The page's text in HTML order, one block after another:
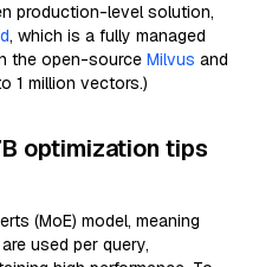
production-level solution,
, which is a fully managed
the open-source Milvus and
1 million vectors.)
optimization tips
(MoE) model, meaning
used per query,